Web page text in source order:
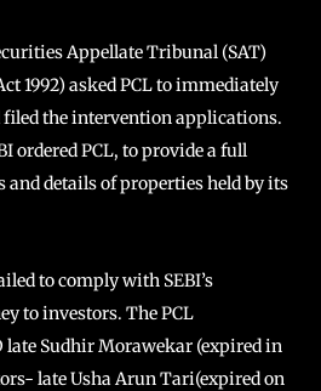
Appellate Tribunal (SAT)
1992) asked PCL to immediately
the intervention applications.
ordered PCL, to provide a full
and details of properties held by its
to comply with SEBI’s
to investors. The PCL
Sudhir Morawekar (expired in
late Usha Arun Tari(expired on